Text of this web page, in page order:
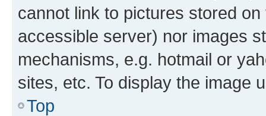
cannot link to pictures stored
accessible server) nor images
mechanisms, e.g. hotmail or
sites, etc. To display the image
Top